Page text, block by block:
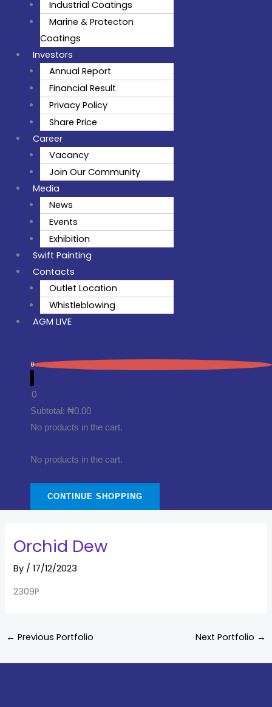
Industrial Coatings
Marine & Protecton
Coatings
Investors
Annual Report
Financial Result
Privacy Policy
Share Price
Career
Vacancy
Join Our Community
Media
News
Events
Exhibition
Swift Painting
Contacts
Outlet Location
Whistleblowing
AGM LIVE
0
0
Subtotal: ₦0.00
No products in the cart.
No products in the cart.
CONTINUE SHOPPING
Orchid Dew
By /17/12/2023
2309P
← Previous Portfolio Next Portfolio →